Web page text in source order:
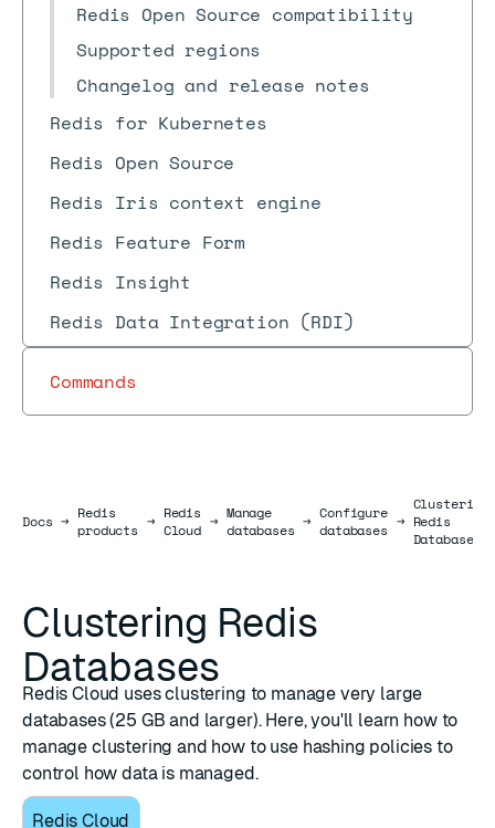
Redis Open Source compatibility
Supported regions
Changelog and release notes
Redis for Kubernetes
Redis Open Source
Redis Iris context engine
Redis Feature Form
Redis Insight
Redis Data Integration (RDI)
Commands
DocsDocs
→ Redis
products → Redis
Cloud → Manage
databases → Configure
databases →
Clustering
Redis
Databases
Clustering Redis
Databases
Redis Cloud uses clustering to manage very large
databases (25 GB and larger). Here, you'll learn how to
manage clustering and how to use hashing policies to
control how data is managed.
Redis Cloud